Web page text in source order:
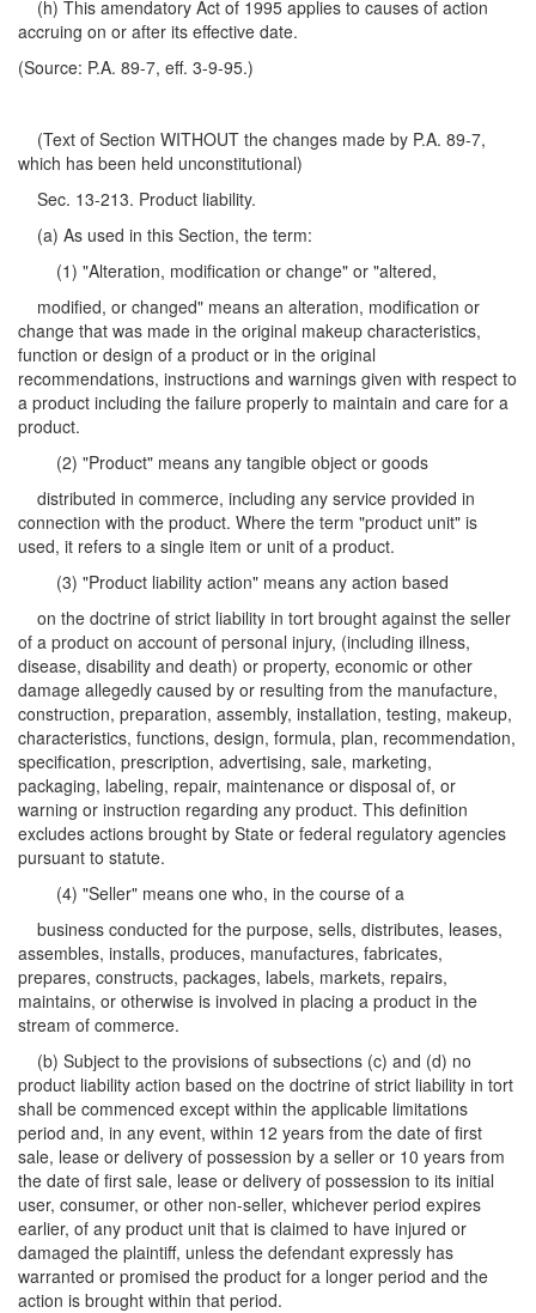
(h) This amendatory Act of 1995 applies to causes of action
accruing on or after its effective date.
(Source: P.A. 89-7, eff. 3-9-95.)
(Text of Section WITHOUT the changes made by P.A. 89-7,
which has been held unconstitutional)
Sec. 13-213. Product liability.
(a) As used in this Section, the term:
(1) "Alteration, modification or change" or "altered,
modified, or changed" means an alteration, modification or
change that was made in the original makeup characteristics,
function or design of a product or in the original
recommendations, instructions and warnings given with respect to
a product including the failure properly to maintain and care for a
product.
(2) "Product" means any tangible object or goods
distributed in commerce, including any service provided in
connection with the product. Where the term "product unit" is
used, it refers to a single item or unit of a product.
(3) "Product liability action" means any action based
on the doctrine of strict liability in tort brought against the seller
of a product on account of personal injury, (including illness,
disease, disability and death) or property, economic or other
damage allegedly caused by or resulting from the manufacture,
construction, preparation, assembly, installation, testing, makeup,
characteristics, functions, design, formula, plan, recommendation,
specification, prescription, advertising, sale, marketing,
packaging, labeling, repair, maintenance or disposal of, or
warning or instruction regarding any product. This definition
excludes actions brought by State or federal regulatory agencies
pursuant to statute.
(4) "Seller" means one who, in the course of a
business conducted for the purpose, sells, distributes, leases,
assembles, installs, produces, manufactures, fabricates,
prepares, constructs, packages, labels, markets, repairs,
maintains, or otherwise is involved in placing a product in the
stream of commerce.
(b) Subject to the provisions of subsections (c) and (d) no
product liability action based on the doctrine of strict liability in tort
shall be commenced except within the applicable limitations
period and, in any event, within 12 years from the date of first
sale, lease or delivery of possession by a seller or 10 years from
the date of first sale, lease or delivery of possession to its initial
user, consumer, or other non-seller, whichever period expires
earlier, of any product unit that is claimed to have injured or
damaged the plaintiff, unless the defendant expressly has
warranted or promised the product for a longer period and the
action is brought within that period.